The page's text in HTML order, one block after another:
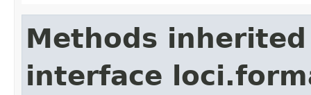
Methods
interface